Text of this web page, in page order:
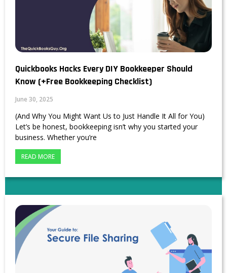
Quickbooks Hacks Every DIY Bookkeeper Should
Know (+Free Bookkeeping Checklist)
June 30, 2025
(And Why You Might Want Us to Just Handle It All for You)
Let’s be honest, bookkeeping isn’t why you started your
business. Whether you’re
READ MORE